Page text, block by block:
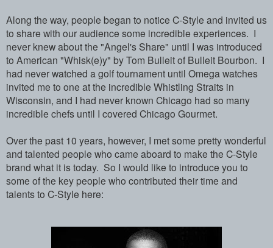
Along the way, people began to notice C-Style and invited us
to share with our audience some incredible experiences. I
never knew about the "Angel's Share" until I was introduced
to American "Whisk(e)y" by Tom Bulleit of Bulleit Bourbon. I
had never watched a golf tournament until Omega watches
invited me to one at the incredible Whistling Straits in
Wisconsin, and I had never known Chicago had so many
incredible chefs until I covered Chicago Gourmet.
Over the past 10 years, however, I met some pretty wonderful
and talented people who came aboard to make the C-Style
brand what it is today. So I would like to introduce you to
some of the key people who contributed their time and
talents to C-Style here: